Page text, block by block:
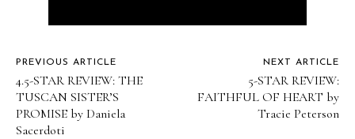
PREVIOUS ARTICLE
4.5-STAR REVIEW: THE
TUSCAN SISTER’S
PROMISE by Daniela
Sacerdoti
NEXT ARTICLE
5-STAR REVIEW:
FAITHFUL OF HEART by
Tracie Peterson